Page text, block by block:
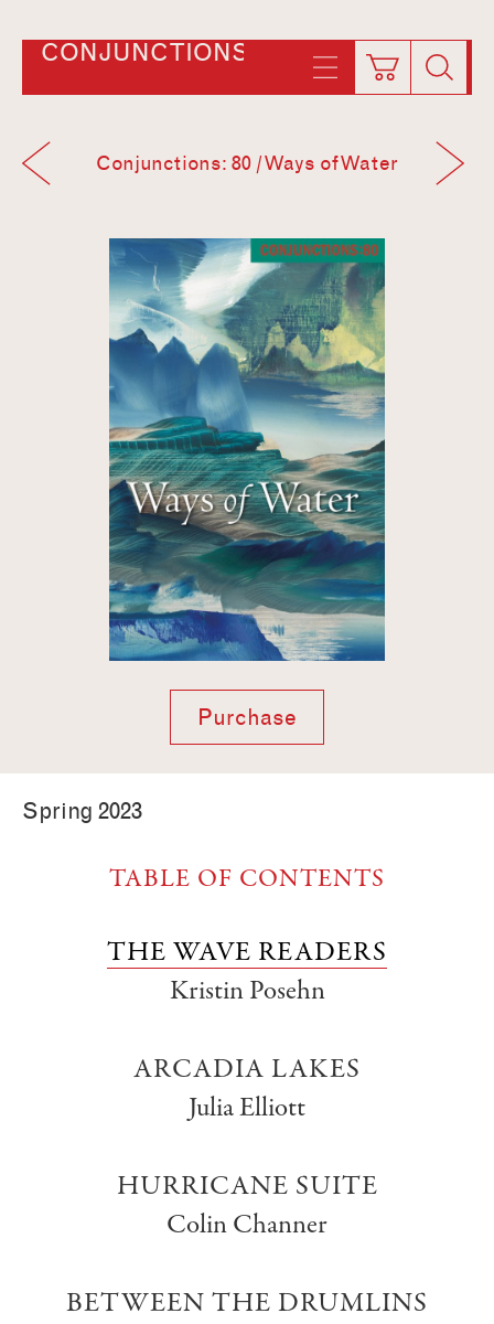
CONJUNCTIONS
Conjunctions: 80 / Ways of Water
Purchase
Spring 2023
TABLE OF CONTENTS
THE WAVE READERS
Kristin Posehn
ARCADIA LAKES
Julia Elliott
HURRICANE SUITE
Colin Channer
BETWEEN THE DRUMLINS